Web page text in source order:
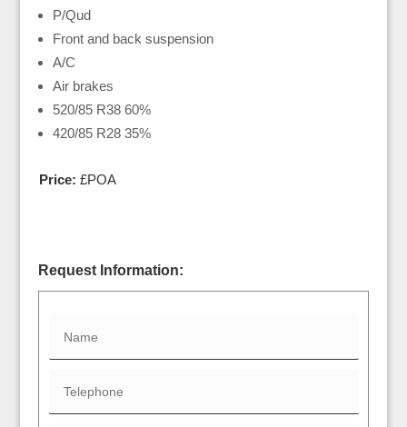
P/Qud
Front and back suspension
A/C
Air brakes
520/85 R38 60%
420/85 R28 35%
Price: £POA
Request Information: